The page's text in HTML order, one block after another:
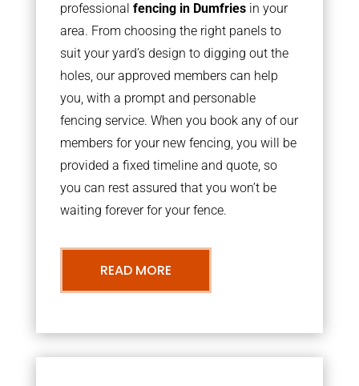
professional fencing in Dumfries in your
area. From choosing the right panels to
suit your yard’s design to digging out the
holes, our approved members can help
you, with a prompt and personable
fencing service. When you book any of our
members for your new fencing, you will be
provided a fixed timeline and quote, so
you can rest assured that you won’t be
waiting forever for your fence.
READ MORE